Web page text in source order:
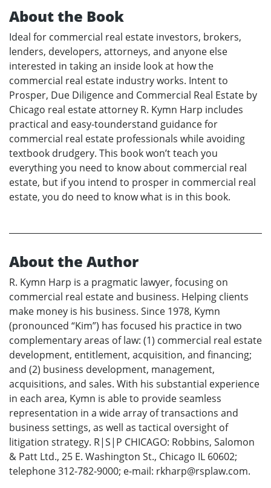
About the Book
Ideal for commercial real estate investors, brokers,
lenders, developers, attorneys, and anyone else
interested in taking an inside look at how the
commercial real estate industry works. Intent to
Prosper, Due Diligence and Commercial Real Estate by
Chicago real estate attorney R. Kymn Harp includes
practical and easy-tounderstand guidance for
commercial real estate professionals while avoiding
textbook drudgery. This book won’t teach you
everything you need to know about commercial real
estate, but if you intend to prosper in commercial real
estate, you do need to know what is in this book.
About the Author
R. Kymn Harp is a pragmatic lawyer, focusing on
commercial real estate and business. Helping clients
make money is his business. Since 1978, Kymn
(pronounced “Kim”) has focused his practice in two
complementary areas of law: (1) commercial real estate
development, entitlement, acquisition, and financing;
and (2) business development, management,
acquisitions, and sales. With his substantial experience
in each area, Kymn is able to provide seamless
representation in a wide array of transactions and
business settings, as well as tactical oversight of
litigation strategy. R|S|P CHICAGO: Robbins, Salomon
& Patt Ltd., 25 E. Washington St., Chicago IL 60602;
telephone 312-782-9000; e-mail: rkharp@rsplaw.com.